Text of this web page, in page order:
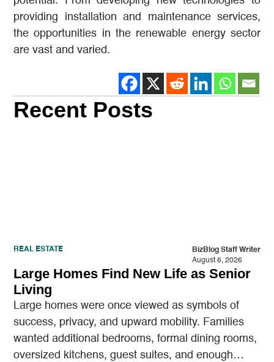
providing installation and maintenance services,
the opportunities in the renewable energy sector
are vast and varied.
Recent Posts
REAL ESTATE
BizBlog Staff Writer
August 6, 2026
Large Homes Find New Life as Senior
Living
Large homes were once viewed as symbols of
success, privacy, and upward mobility. Families
wanted additional bedrooms, formal dining rooms,
oversized kitchens, guest suites, and enough